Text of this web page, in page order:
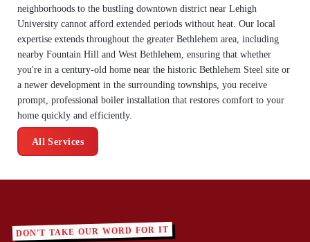
neighborhoods to the bustling downtown district near Lehigh
University cannot afford extended periods without heat. Our local
expertise extends throughout the greater Bethlehem area, including
nearby Fountain Hill and West Bethlehem, ensuring that whether
you're in a century-old home near the historic Bethlehem Steel site or
a newer development in the surrounding townships, you receive
prompt, professional boiler installation that restores comfort to your
home quickly and efficiently.
All Services
DON'T TAKE OUR WORD FOR IT